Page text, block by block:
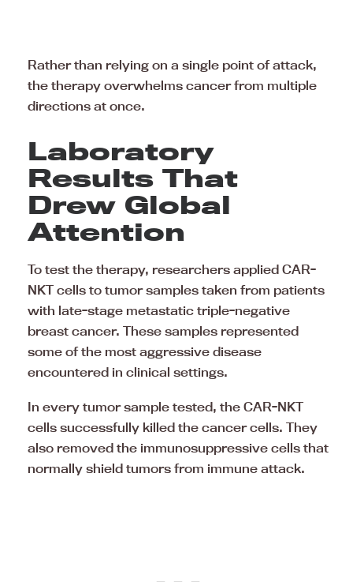
Rather than relying on a single point of attack,
the therapy overwhelms cancer from multiple
directions at once.
Laboratory
Results That
Drew Global
Attention
To test the therapy, researchers applied CAR-
NKT cells to tumor samples taken from patients
with late-stage metastatic triple-negative
breast cancer. These samples represented
some of the most aggressive disease
encountered in clinical settings.
In every tumor sample tested, the CAR-NKT
cells successfully killed the cancer cells. They
also removed the immunosuppressive cells that
normally shield tumors from immune attack.